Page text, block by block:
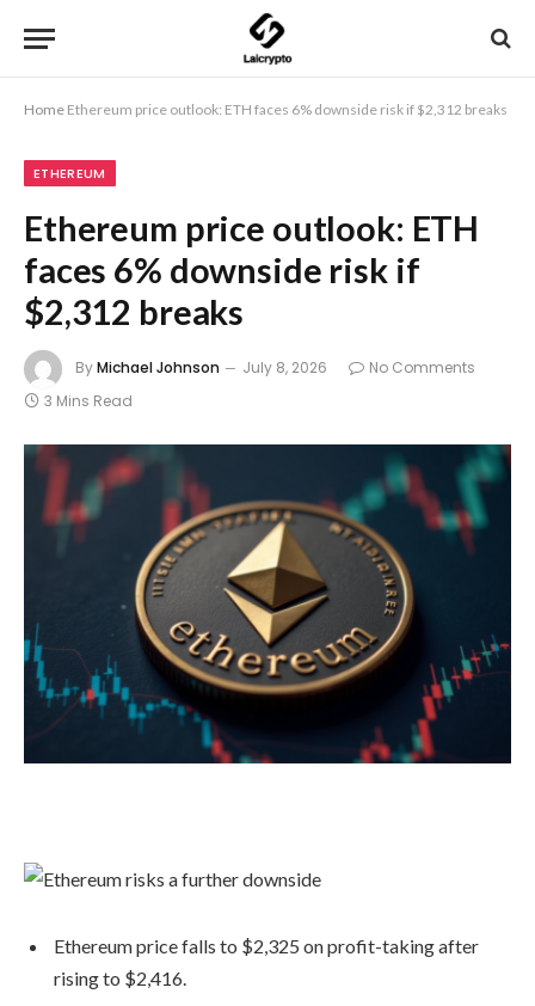
Home Ethereum price outlook: ETH faces 6% downside risk if $2,312 breaks
ETHEREUM
Ethereum price outlook: ETH
faces 6% downside risk if
$2,312 breaks
ByMichael Johnson July 8, 2026
No Comments
3 Mins Read
Ethereum price falls to $2,325 on profit-taking after
rising to $2,416.